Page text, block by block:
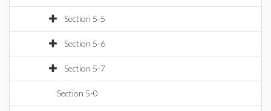
Section 5-5
Section 5-6
Section 5-7
Section 5-0